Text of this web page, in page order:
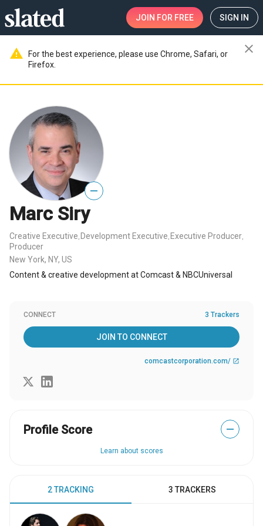
JOIN FOR FREE SIGN IN
warning
For the best experience, please use Chrome, Safari, or
Firefox.
close
—
Marc Siry
Creative Executive Development Executive Executive Producer
Producer
New York, NY, US
Content & creative development at Comcast & NBCUniversal
CONNECT 3 Trackers
JOIN TO CONNECT
comcastcorporation.com/ open_in_new
Profile Score —
Learn about scores
2 TRACKING 3 TRACKERS